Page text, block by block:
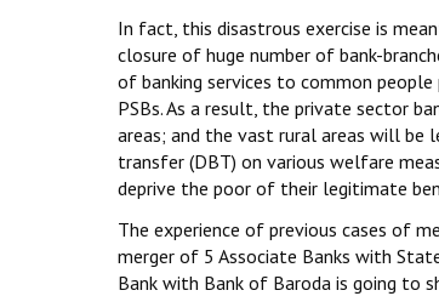
In fact, this disastrous exercise is
closure of huge number of bank-
of banking services to common
PSBs. As a result, the private sector
areas; and the vast rural areas will be
transfer (DBT) on various welfare
deprive the poor of their legitimate
The experience of previous cases of
merger of 5 Associate Banks with
Bank with Bank of Baroda is going to